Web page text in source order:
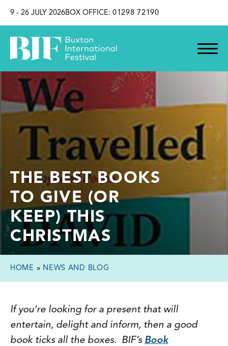
9 - 26 JULY 2026BOX OFFICE: 01298 72190
THE BEST BOOKS
TO GIVE (OR
KEEP) THIS
CHRISTMAS
HOME » NEWS AND BLOG
If you’re looking for a present that will
entertain, delight and inform, then a good
book ticks all the boxes. BIF’s Book